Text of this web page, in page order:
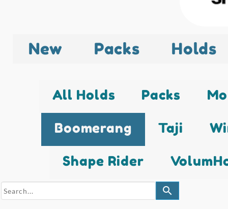
New Packs Holds
All Holds Packs
Boomerang Taji
Shape Rider
search